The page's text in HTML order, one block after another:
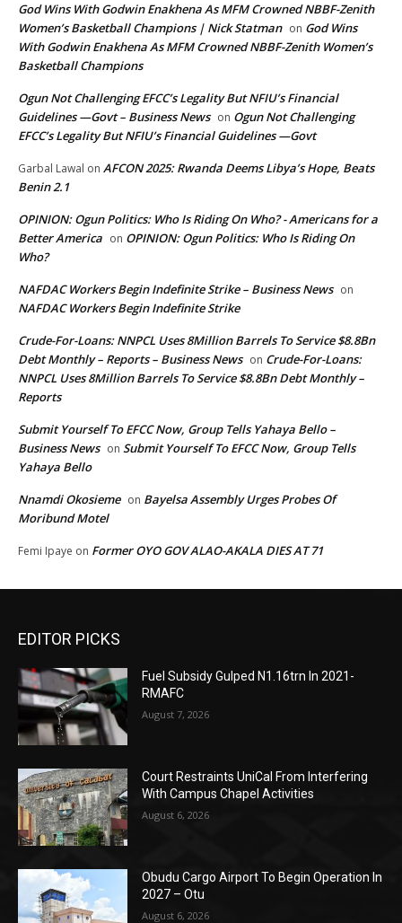
God Wins With Godwin Enakhena As MFM Crowned NBBF-Zenith
Women’s Basketball Champions | Nick Statman on God Wins
With Godwin Enakhena As MFM Crowned NBBF-Zenith Women’s
Basketball Champions
Ogun Not Challenging EFCC’s Legality But NFIU’s Financial
Guidelines —Govt – Business News on Ogun Not Challenging
EFCC’s Legality But NFIU’s Financial Guidelines —Govt
Garbal Lawal on AFCON 2025: Rwanda Deems Libya’s Hope, Beats
Benin 2.1
OPINION: Ogun Politics: Who Is Riding On Who? - Americans for a
Better America on OPINION: Ogun Politics: Who Is Riding On
Who?
NAFDAC Workers Begin Indefinite Strike – Business News on
NAFDAC Workers Begin Indefinite Strike
Crude-For-Loans: NNPCL Uses 8Million Barrels To Service $8.8Bn
Debt Monthly – Reports – Business News on Crude-For-Loans:
NNPCL Uses 8Million Barrels To Service $8.8Bn Debt Monthly –
Reports
Submit Yourself To EFCC Now, Group Tells Yahaya Bello –
Business News on Submit Yourself To EFCC Now, Group Tells
Yahaya Bello
Nnamdi Okosieme on Bayelsa Assembly Urges Probes Of
Moribund Motel
Femi Ipaye on Former OYO GOV ALAO-AKALA DIES AT 71
EDITOR PICKS
Fuel Subsidy Gulped N1.16trn In 2021-
RMAFC
August 7, 2026
Court Restraints UniCal From Interfering
With Campus Chapel Activities
August 6, 2026
Obudu Cargo Airport To Begin Operation In
2027 – Otu
August 6, 2026